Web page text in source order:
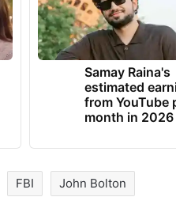
Samay Raina's
estimated
from YouTube
month in 2026
FBI John Bolton